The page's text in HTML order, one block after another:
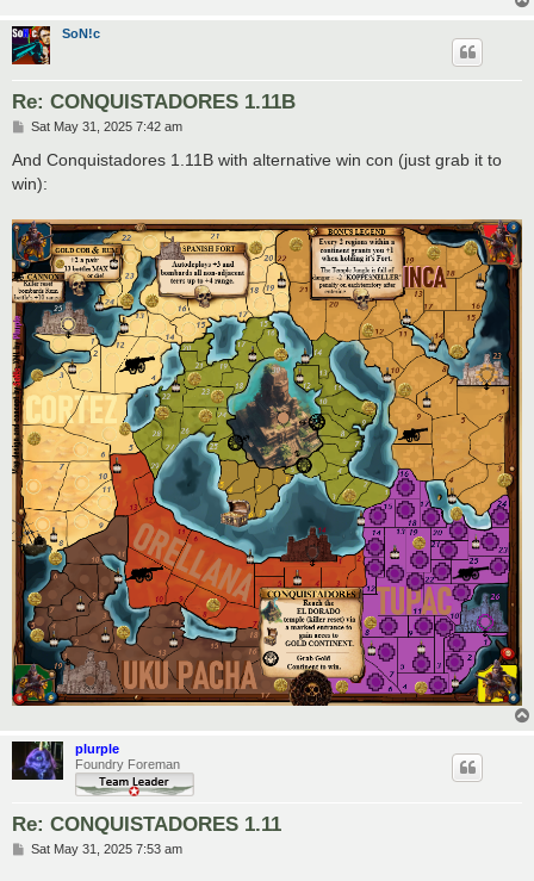
SoN!c
Re: CONQUISTADORES 1.11B
P
s
Sat May 31, 2025 7:42 am
And Conquistadores 1.11B with alternative win con (just grab it to
win):
plurple
Foundry Foreman
Re: CONQUISTADORES 1.11
PSat May 31, 2025 7:53 am